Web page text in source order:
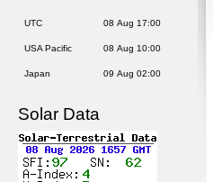
UTC 08 Aug 17:00
USA Pacific 08 Aug 10:00
Japan 09 Aug 02:00
Solar Data